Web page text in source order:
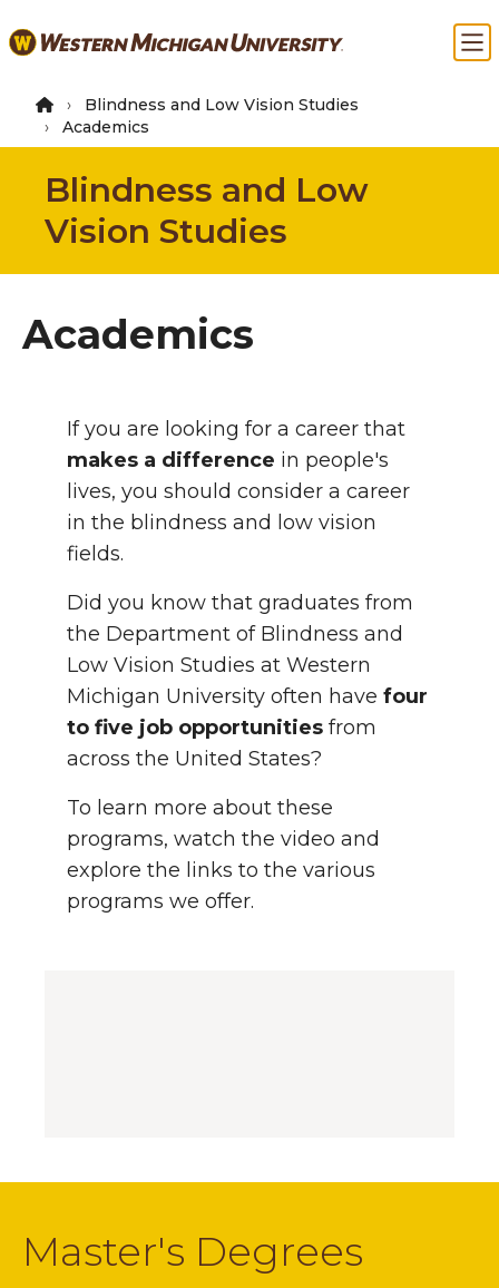
to
content
Blindness and Low Vision Studies
Academics
Blindness and Low
Vision Studies
Academics
If you are looking for a career that
makes a difference in people's
lives, you should consider a career
in the blindness and low vision
fields.
Did you know that graduates from
the Department of Blindness and
Low Vision Studies at Western
Michigan University often have four
to five job opportunities from
across the United States?
To learn more about these
programs, watch the video and
explore the links to the various
programs we offer.
Master's Degrees